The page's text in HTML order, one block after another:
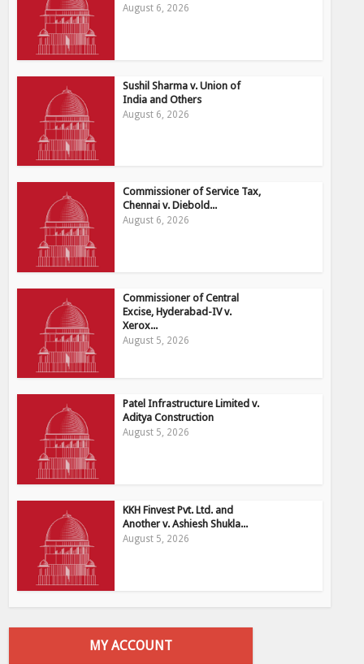
August 6, 2026
Sushil Sharma v. Union of
India and Others
August 6, 2026
Commissioner of Service Tax,
Chennai v. Diebold...
August 6, 2026
Commissioner of Central
Excise, Hyderabad-IV v.
Xerox...
August 5, 2026
Patel Infrastructure Limited v.
Aditya Construction
August 5, 2026
KKH Finvest Pvt. Ltd. and
Another v. Ashiesh Shukla...
August 5, 2026
MY ACCOUNT